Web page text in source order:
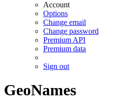
Account
Options
Change email
Change password
Premium API
Premium data
Sign out
GeoNames